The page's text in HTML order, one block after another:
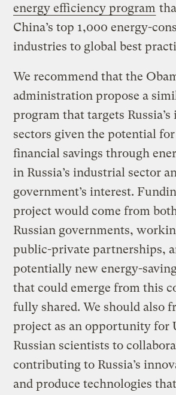
energy efficiency program
China’s top 1,000 energy-
industries to global best
We recommend that the
administration propose a
program that targets
sectors given the potential
financial savings through
in Russia’s industrial sector
government’s interest.
project would come from
Russian governments,
public-private partnerships,
potentially new energy-
that could emerge from this
fully shared. We should also
project as an opportunity for
Russian scientists to
contributing to Russia’s
and produce technologies